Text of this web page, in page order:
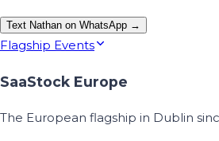
Text Nathan on WhatsApp →
Flagship Events
SaaStock Europe
The European flagship in Dublin